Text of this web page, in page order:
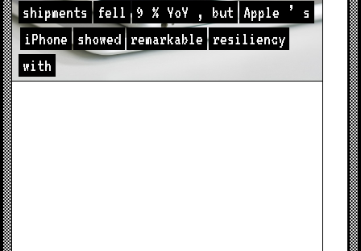
shipments
fell 9 % YoY , but Apple ’
s
iPhone
showed remarkable
resiliency
with